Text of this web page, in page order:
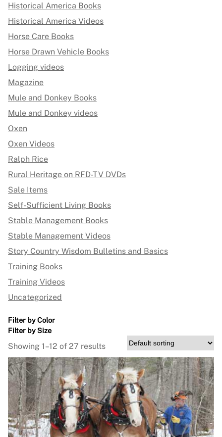
Historical America Books
Historical America Videos
Horse Care Books
Horse Drawn Vehicle Books
Logging videos
Magazine
Mule and Donkey Books
Mule and Donkey videos
Oxen
Oxen Videos
Ralph Rice
Rural Heritage on RFD-TV DVDs
Sale Items
Self-Sufficient Living Books
Stable Management Books
Stable Management Videos
Story Country Wisdom Bulletins and Basics
Training Books
Training Videos
Uncategorized
Filter by Color
Filter by Size
Showing 1–12 of 27 results